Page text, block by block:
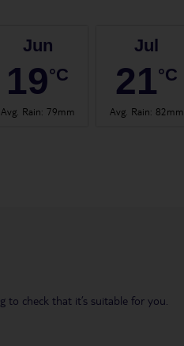
Jun
19°C
Avg. Rain: 79mm
Jul
21°C
Avg. Rain: 82mm
check that it’s suitable for you.